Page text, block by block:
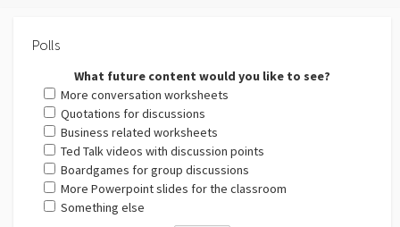
Polls
What future content would you like to see?
More conversation worksheets
Quotations for discussions
Business related worksheets
Ted Talk videos with discussion points
Boardgames for group discussions
More Powerpoint slides for the classroom
Something else